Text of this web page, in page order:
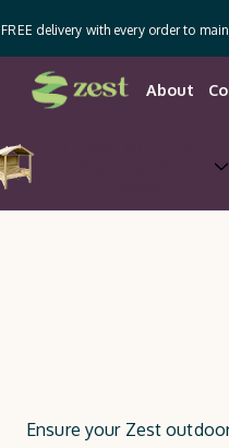
FREE delivery with every order to
About
Ensure your Zest